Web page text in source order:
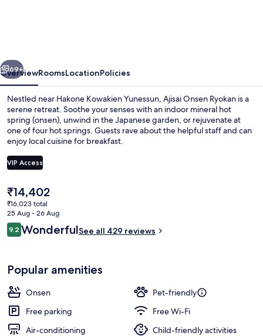
Winning
Private
Open
Air
Onsen
Hakone
Next
69+
OverviewRoomsLocationPolicies
Nestled near Hakone Kowakien Yunessun, Ajisai Onsen Ryokan is a
serene retreat. Soothe your senses with an indoor mineral hot
spring (onsen), unwind in the Japanese garden, or rejuvenate at
one of four hot springs. Guests rave about the helpful staff and can
enjoy local cuisine for breakfast.
VIP Access
The
current
price
is
₹14,402
₹14,402
₹16,023 total
25 Aug - 26 Aug
Reviews
9.29.2 out of 10
WonderfulSee all 429 reviews
Popular amenities
Onsen
Pet-friendly
Free parking
Free Wi-Fi
Air-conditioning
Child-friendly activities